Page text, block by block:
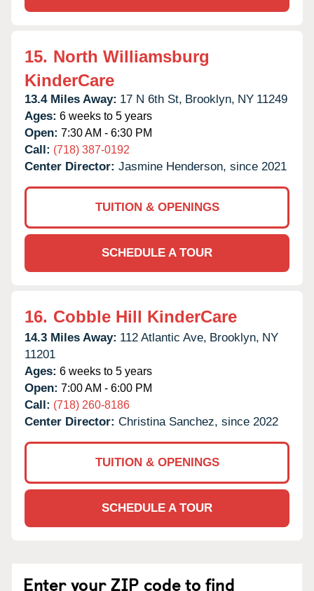
15. North Williamsburg
KinderCare
13.4 Miles Away: 17 N 6th St, Brooklyn, NY 11249
Ages: 6 weeks to 5 years
Open: 7:30 AM - 6:30 PM
Call: (718) 387-0192
Center Director: Jasmine Henderson, since 2021
TUITION & OPENINGS
SCHEDULE A TOUR
16. Cobble Hill KinderCare
14.3 Miles Away: 112 Atlantic Ave, Brooklyn, NY
11201
Ages: 6 weeks to 5 years
Open: 7:00 AM - 6:00 PM
Call: (718) 260-8186
Center Director: Christina Sanchez, since 2022
TUITION & OPENINGS
SCHEDULE A TOUR
Enter your ZIP code to find